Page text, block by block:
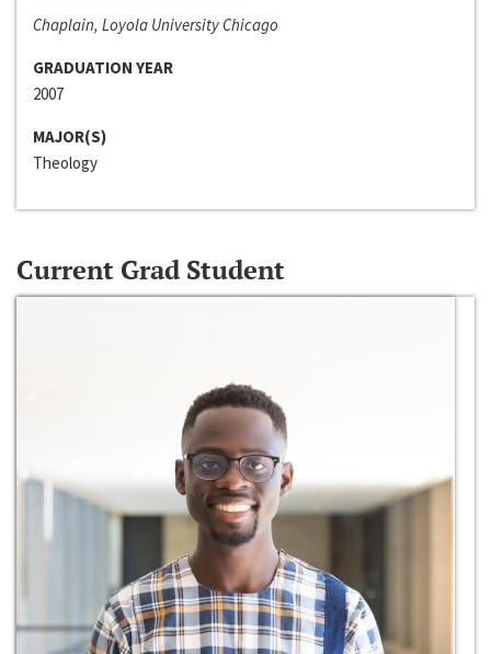
Chaplain, Loyola University Chicago
GRADUATION YEAR
2007
MAJOR(S)
Theology
Current Grad Student